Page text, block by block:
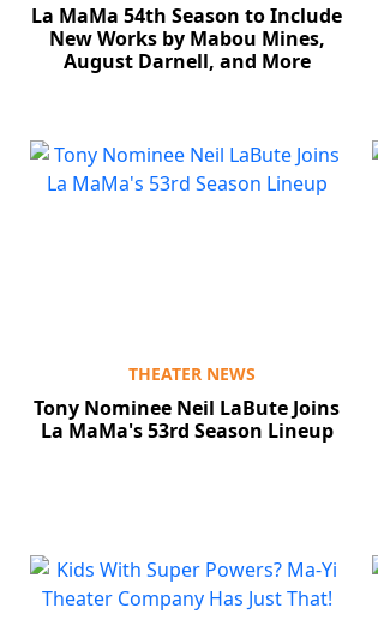
La MaMa 54th Season to Include
New Works by Mabou Mines,
August Darnell, and More
THEATER NEWS
Tony Nominee Neil LaBute Joins
La MaMa's 53rd Season Lineup